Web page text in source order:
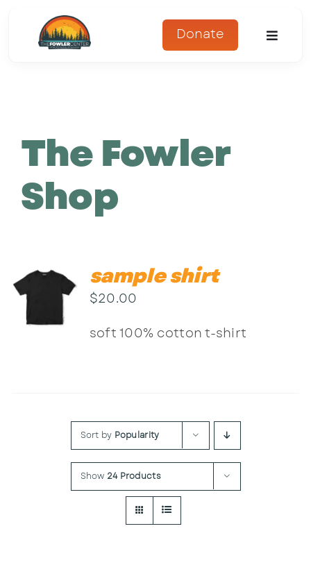
content
Donate
Toggle
Register
Get Involved
Parents Corner
Contact
The Fowler
Shop
sample shirt
$20.00
soft 100% cotton t-shirt
Sort by Popularity
Show 24 Products